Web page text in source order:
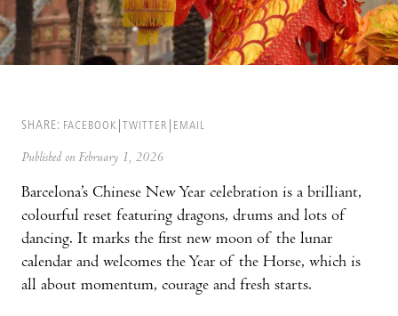
SHARE: FACEBOOK TWITTER EMAIL
Published on February 1, 2026
Barcelona’s Chinese New Year celebration is a brilliant,
colourful reset featuring dragons, drums and lots of
dancing. It marks the first new moon of the lunar
calendar and welcomes the Year of the Horse, which is
all about momentum, courage and fresh starts.